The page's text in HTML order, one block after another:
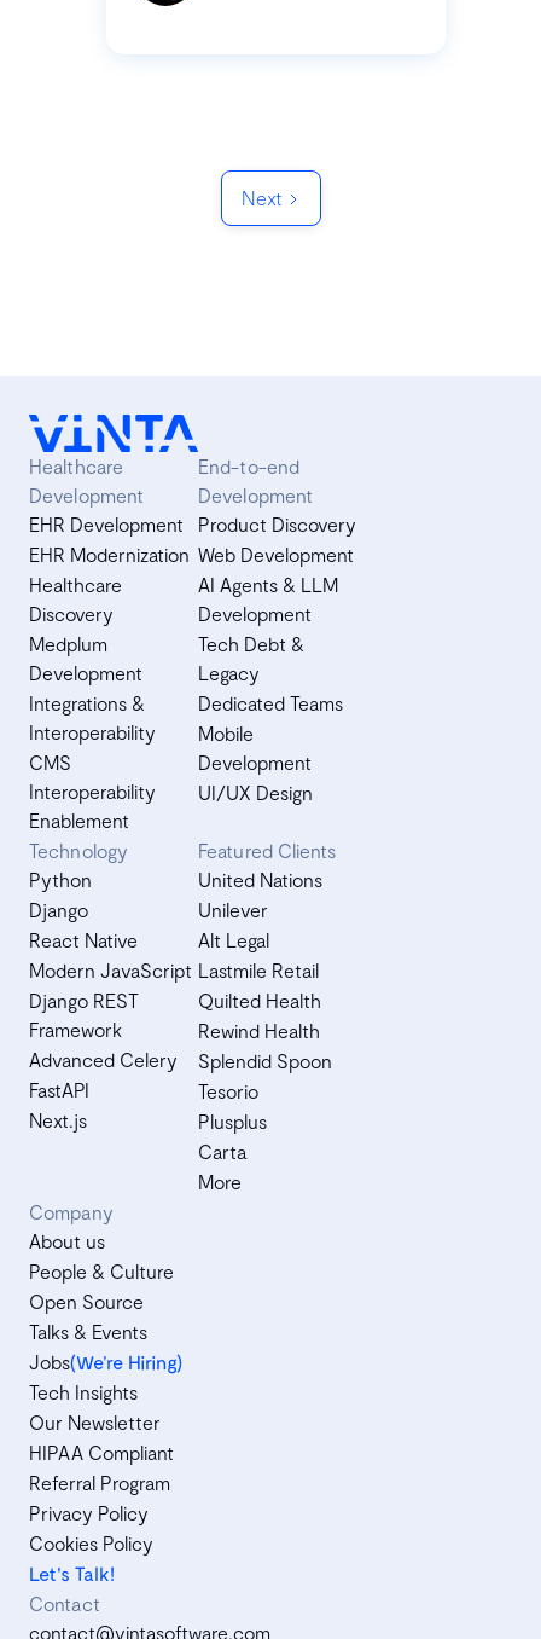
Next
Healthcare
Development
EHR Development
EHR Modernization
Healthcare
Discovery
Medplum
Development
Integrations &
Interoperability
CMS
Interoperability
Enablement
End-to-end
Development
Product Discovery
Web Development
AI Agents & LLM
Development
Tech Debt &
Legacy
Dedicated Teams
Mobile
Development
UI/UX Design
Technology
Python
Django
React Native
Modern JavaScript
Django REST
Framework
Advanced Celery
FastAPI
Next.js
Featured Clients
United Nations
Unilever
Alt Legal
Lastmile Retail
Quilted Health
Rewind Health
Splendid Spoon
Tesorio
Plusplus
Carta
More
Company
About us
People & Culture
Open Source
Talks & Events
Jobs(We’re Hiring)
Tech Insights
Our Newsletter
HIPAA Compliant
Referral Program
Privacy Policy
Cookies Policy
Let's Talk!
Contact
contact@vintasoftware.com